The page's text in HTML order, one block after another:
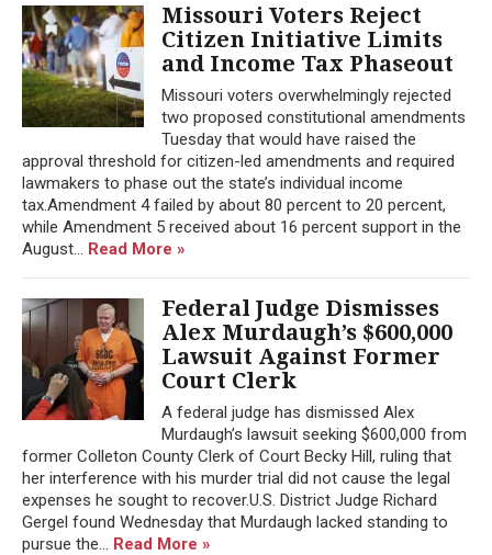
Missouri Voters Reject
Citizen Initiative Limits
and Income Tax Phaseout
Missouri voters overwhelmingly rejected
two proposed constitutional amendments
Tuesday that would have raised the
approval threshold for citizen-led amendments and required
lawmakers to phase out the state’s individual income
tax.Amendment 4 failed by about 80 percent to 20 percent,
while Amendment 5 received about 16 percent support in the
August... Read More »
Federal Judge Dismisses
Alex Murdaugh’s $600,000
Lawsuit Against Former
Court Clerk
A federal judge has dismissed Alex
Murdaugh’s lawsuit seeking $600,000 from
former Colleton County Clerk of Court Becky Hill, ruling that
her interference with his murder trial did not cause the legal
expenses he sought to recover.U.S. District Judge Richard
Gergel found Wednesday that Murdaugh lacked standing to
pursue the... Read More »